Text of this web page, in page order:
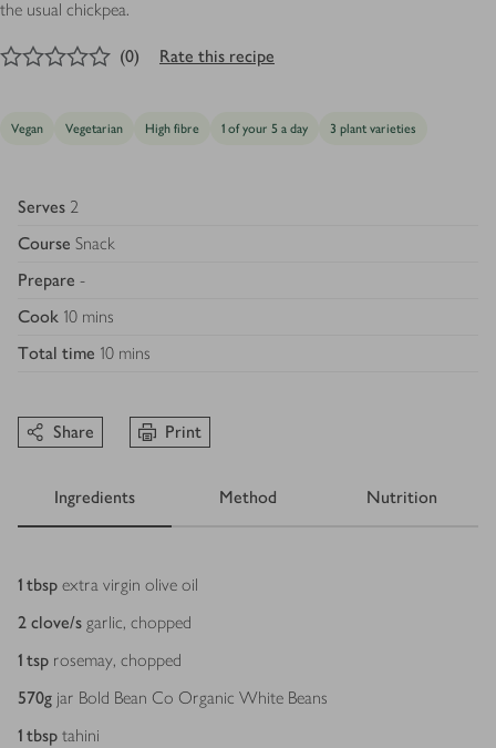
the usual chickpea.
out of 5 stars
(0) Rate this recipe
Vegan Vegetarian High fibre 1 of your 5 a day 3 plant varieties
Serves 2
Course Snack
Prepare -
Cook 10 mins
Total time 10 mins
Share Print
Ingredients Method Nutrition
Ingredients
1 tbsp extra virgin olive oil
2 clove/s garlic, chopped
1 tsp rosemay, chopped
570g jar Bold Bean Co Organic White Beans
1 tbsp tahini